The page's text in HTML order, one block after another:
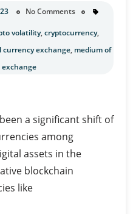
No Comments
volatility,cryptocurrency,
currency exchange, medium of
a significant shift of
among
assets in the
blockchain
like